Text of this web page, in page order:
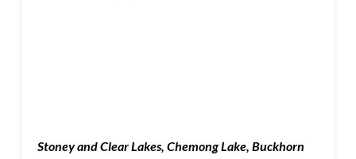
Stoney and Clear Lakes, Chemong Lake, Buckhorn